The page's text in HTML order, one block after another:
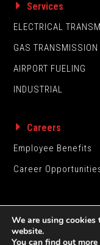
Services
ELECTRICAL
GAS
AIRPORT FUELING
INDUSTRIAL
Careers
Employee Benefits
Career
We are using cookies
website.
You can find out